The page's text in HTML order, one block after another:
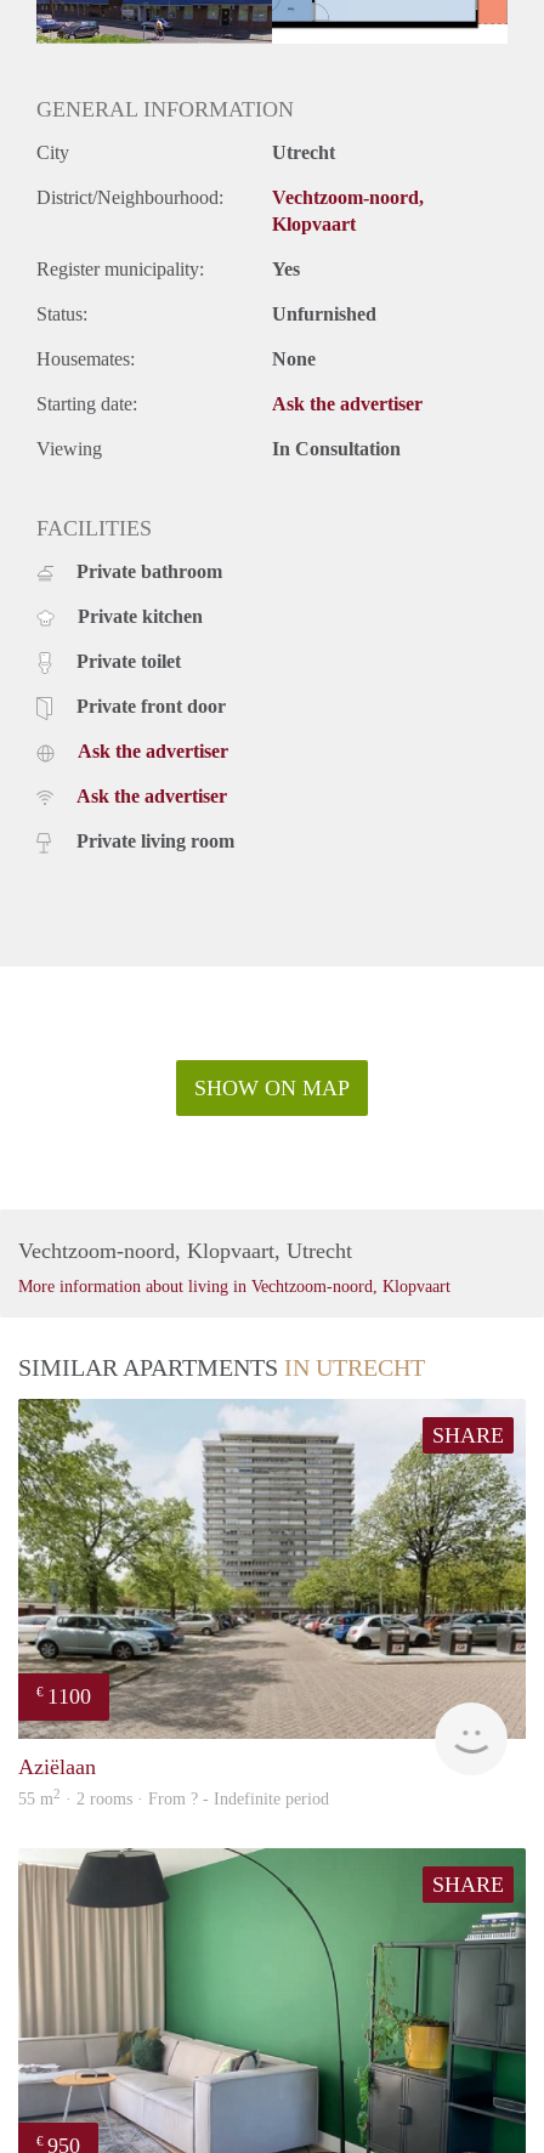
GENERAL INFORMATION
City Utrecht
District/Neighbourhood:
Vechtzoom-noord,
Klopvaart
Register municipality: Yes
Status: Unfurnished
Housemates: None
Starting date: Ask the advertiser
Viewing In Consultation
FACILITIES
Private bathroom
Private kitchen
Private toilet
Private front door
Ask the advertiser
Ask the advertiser
Private living room
SHOW ON MAP
Vechtzoom-noord, Klopvaart, Utrecht
More information about living in Vechtzoom-noord, Klopvaart
SIMILAR APARTMENTS IN UTRECHT
SHARE
€ 1100
rent
Aziëlaan
55 m2 · 2 rooms · From ? - Indefinite period
SHARE
€ 950